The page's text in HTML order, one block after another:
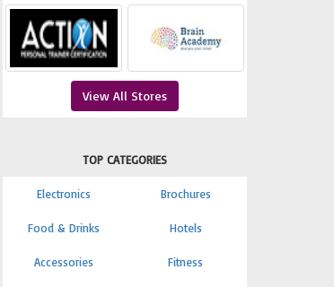
View All Stores
TOP CATEGORIES
Electronics Brochures
Food & Drinks Hotels
Accessories Fitness